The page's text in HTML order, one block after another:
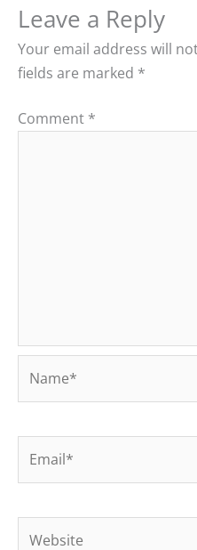
Leave a Reply
Your email address will
fields are marked *
Comment *